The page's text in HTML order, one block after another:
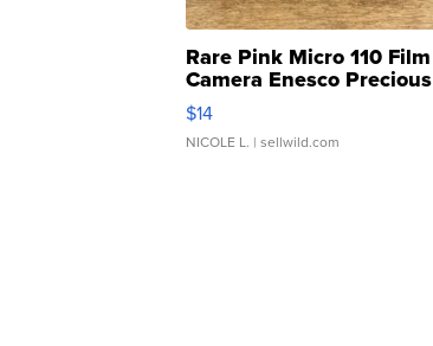
Rare Pink Micro 110 Film
Camera Enesco Precious
Moments TD4
$14
NICOLE L. | sellwild.com